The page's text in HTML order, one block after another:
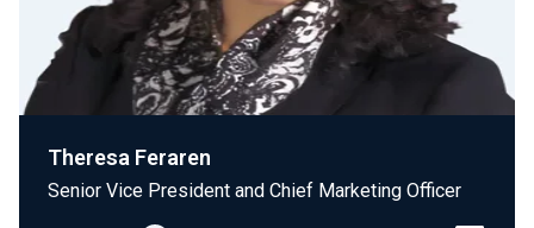
Theresa Feraren
Senior Vice President and Chief Marketing Officer